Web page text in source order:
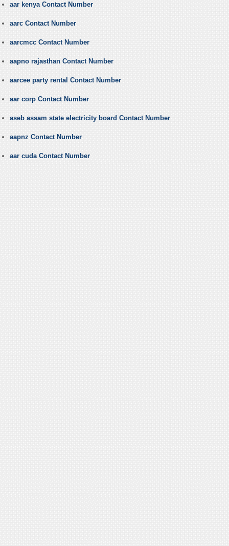
aar kenya Contact Number
aarc Contact Number
aarcmcc Contact Number
aapno rajasthan Contact Number
aarcee party rental Contact Number
aar corp Contact Number
aseb assam state electricity board Contact Number
aapnz Contact Number
aar cuda Contact Number